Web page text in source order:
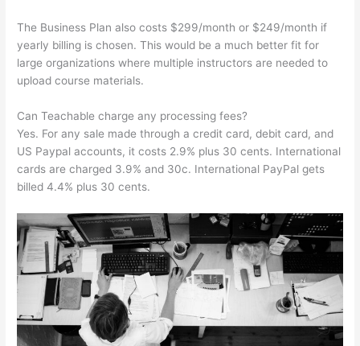
The Business Plan also costs $299/month or $249/month if
yearly billing is chosen. This would be a much better fit for
large organizations where multiple instructors are needed to
upload course materials.
Can Teachable charge any processing fees?
Yes. For any sale made through a credit card, debit card, and
US Paypal accounts, it costs 2.9% plus 30 cents. International
cards are charged 3.9% and 30c. International PayPal gets
billed 4.4% plus 30 cents.